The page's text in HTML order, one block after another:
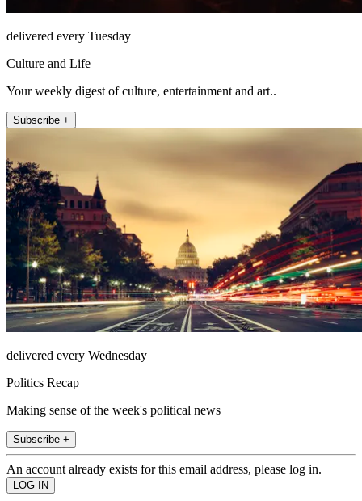
delivered every Tuesday
Culture and Life
Your weekly digest of culture, entertainment and art..
Subscribe +
delivered every Wednesday
Politics Recap
Making sense of the week's political news
Subscribe +
An account already exists for this email address, please log in.